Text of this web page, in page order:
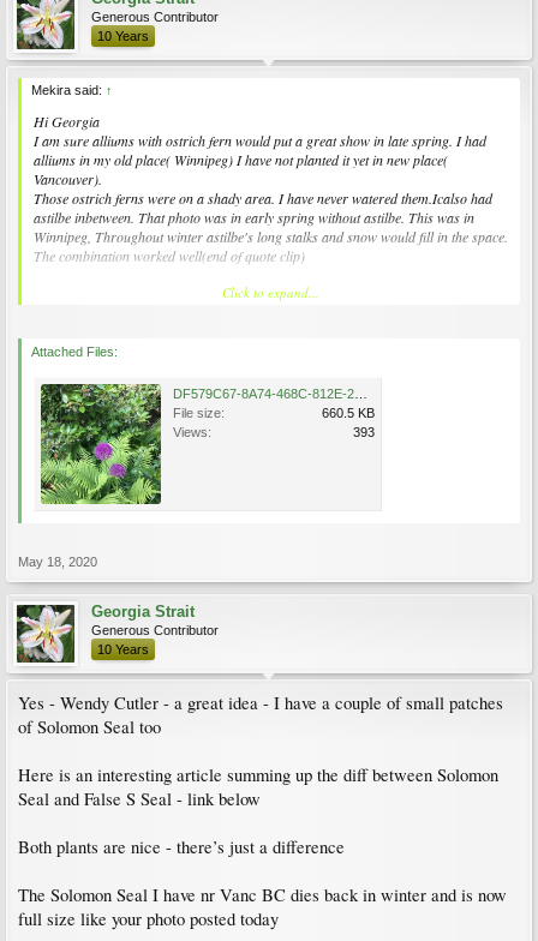
Generous Contributor
10 Years
Mekira said: ↑
Hi Georgia
I am sure alliums with ostrich fern would put a great show in late spring. I had
alliums in my old place( Winnipeg) I have not planted it yet in new place(
Vancouver).
Those ostrich ferns were on a shady area. I have never watered them.Icalso had
astilbe inbetween. That photo was in early spring without astilbe. This was in
Winnipeg, Throughout winter astilbe's long stalks and snow would fill in the space.
The combination worked well(end of quote clip)
it’s ostrich)
It’s a little barren looking in winter but I hide it behind a shrub
The big risk is the little towhee birds (they look like chunky robins) and they are
ground feeder type so they “hop and scratch” in a distinct backwards dance step
And are somewhat destructive digging up the expensive tulip bulbs and other
specialties!
were harvested by wildlife :)
I have two rhodos in background — one I highly recommend is good old PJM.
Neat and tidy and a blast of medium purple spring color when we also have yellow
here in greater Vanc BC. I think PJM was bred in mid 1940s in Maine USA so it
serves our climate well, too. At 10 yr age (maturity) it is approx 4’ x 4’ and
tolerates my hot dry summer mid day sun and shade and wet (and sometimes
snow) otherwise. No bugs etc. I like it’s unusual scent.
The other larger leaf rhodo on right is “Mission Bells” .... it’s nice as all plants
Click to expand...
Attached Files:
File size:
660.5 KB
Views:
393
May 18, 2020
Georgia Strait
Generous Contributor
10 Years
Yes - Wendy Cutler - a great idea - I have a couple of small patches
of Solomon Seal too
Here is an interesting article summing up the diff between Solomon
Seal and False S Seal - link below
Both plants are nice - there’s just a difference
The Solomon Seal I have nr Vanc BC dies back in winter and is now
full size like your photo posted today